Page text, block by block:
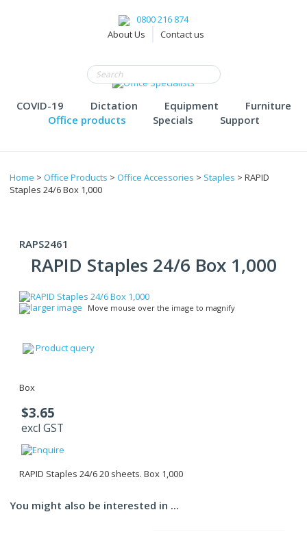
0800 216 874
About Us
Contact us
COVID-19 Dictation Equipment
Furniture
Office products
Specials Support
Home > Office Products > Office Accessories > Staples > RAPID
Staples 24/6 Box 1,000
RAPS2461
RAPID Staples 24/6 Box 1,000
larger image Move mouse over the image to magnify
Product query
Box
$3.65
excl GST
RAPID Staples 24/6 20 sheets. Box 1,000
You might also be interested in ...